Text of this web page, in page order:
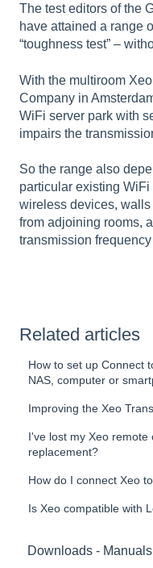
The test editors of the
have attained a range
“toughness test” –
With the multiroom
Company in
WiFi server park with
impairs the
So the range also
particular existing
wireless devices,
from adjoining rooms,
transmission
Related articles
How to set up Connect
NAS, computer or
Improving the Xeo
I've lost my Xeo
replacement?
How do I connect Xeo
Is Xeo compatible with
Downloads -